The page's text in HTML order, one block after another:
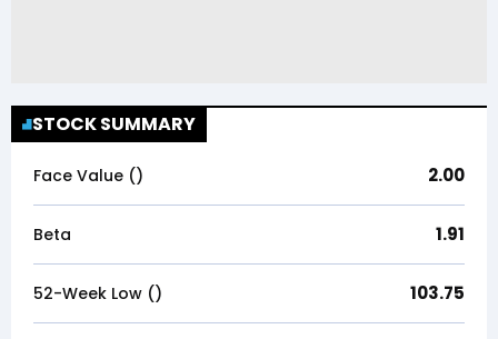
STOCK SUMMARY
Face Value (₹) 2.00
Beta 1.91
52-Week Low (₹) 103.75